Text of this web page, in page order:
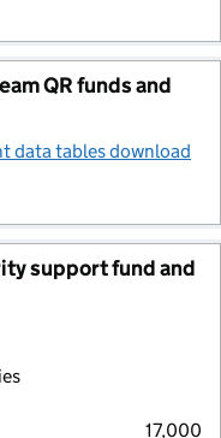
QR funds and
data tables download
support fund and
17,000